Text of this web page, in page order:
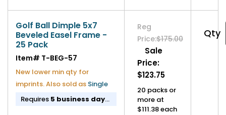
shipping.
Golf Ball Dimple 5x7
Beveled Easel Frame -
25 Pack
Item# T-BEG-57
New lower min qty for
imprints. Also sold as Single
Requires 5 business day
Reg
Price:$175.00
Sale
Price:
$123.75
20 packs or
more at
$111.38 each
Qty